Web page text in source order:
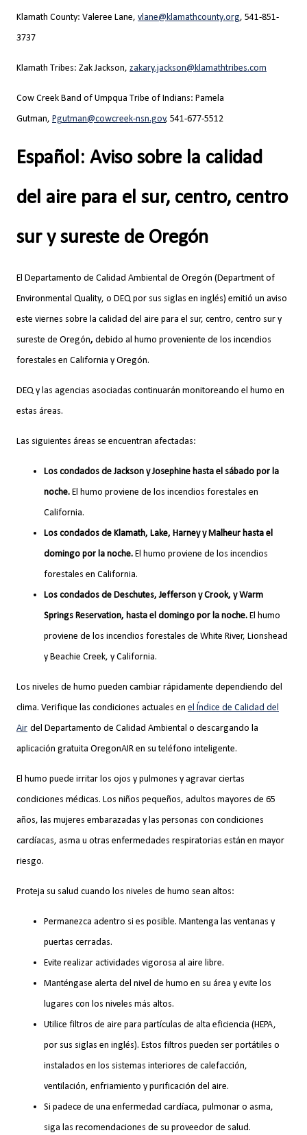
Klamath County: Valeree Lane, vlane@klamathcounty.org, 541-851-
3737
Klamath Tribes: Zak Jackson, zakary.jackson@klamathtribes.com
Cow Creek Band of Umpqua Tribe of Indians: Pamela
Gutman, Pgutman@cowcreek-nsn.gov, 541-677-5512
Español: Aviso sobre la calidad
del aire para el sur, centro, centro
sur y sureste de Oregón
El Departamento de Calidad Ambiental de Oregón (Department of
Environmental Quality, o DEQ por sus siglas en inglés) emitió un aviso
este viernes sobre la calidad del aire para el sur, centro, centro sur y
sureste de Oregón, debido al humo proveniente de los incendios
forestales en California y Oregón.
DEQ y las agencias asociadas continuarán monitoreando el humo en
estas áreas.
Las siguientes áreas se encuentran afectadas:
Los condados de Jackson y Josephine hasta el sábado por la
noche. El humo proviene de los incendios forestales en
California.
Los condados de Klamath, Lake, Harney y Malheur hasta el
domingo por la noche. El humo proviene de los incendios
forestales en California.
Los condados de Deschutes, Jefferson y Crook, y Warm
Springs Reservation, hasta el domingo por la noche. El humo
proviene de los incendios forestales de White River, Lionshead
y Beachie Creek, y California.
Los niveles de humo pueden cambiar rápidamente dependiendo del
clima. Verifique las condiciones actuales en el Índice de Calidad del
Air del Departamento de Calidad Ambiental o descargando la
aplicación gratuita OregonAIR en su teléfono inteligente.
El humo puede irritar los ojos y pulmones y agravar ciertas
condiciones médicas. Los niños pequeños, adultos mayores de 65
años, las mujeres embarazadas y las personas con condiciones
cardíacas, asma u otras enfermedades respiratorias están en mayor
riesgo.
Proteja su salud cuando los niveles de humo sean altos:
Permanezca adentro si es posible. Mantenga las ventanas y
puertas cerradas.
Evite realizar actividades vigorosa al aire libre.
Manténgase alerta del nivel de humo en su área y evite los
lugares con los niveles más altos.
Utilice filtros de aire para partículas de alta eficiencia (HEPA,
por sus siglas en inglés). Estos filtros pueden ser portátiles o
instalados en los sistemas interiores de calefacción,
ventilación, enfriamiento y purificación del aire.
Si padece de una enfermedad cardíaca, pulmonar o asma,
siga las recomendaciones de su proveedor de salud.